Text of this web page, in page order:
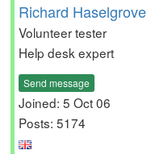
Richard Haselgrove
Volunteer tester
Help desk expert
Send message
Joined: 5 Oct 06
Posts: 5174